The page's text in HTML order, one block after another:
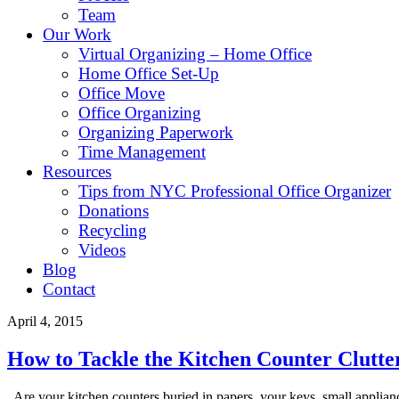
Team
Our Work
Virtual Organizing – Home Office
Home Office Set-Up
Office Move
Office Organizing
Organizing Paperwork
Time Management
Resources
Tips from NYC Professional Office Organizer
Donations
Recycling
Videos
Blog
Contact
April 4, 2015
How to Tackle the Kitchen Counter